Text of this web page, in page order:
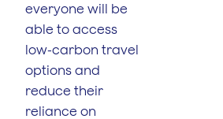
everyone will be
able to access
low-carbon travel
options and
reduce their
reliance on